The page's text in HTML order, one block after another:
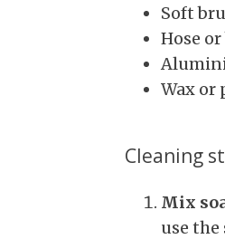
Soft
Hose
Wax or
Cleaning
Mix
use